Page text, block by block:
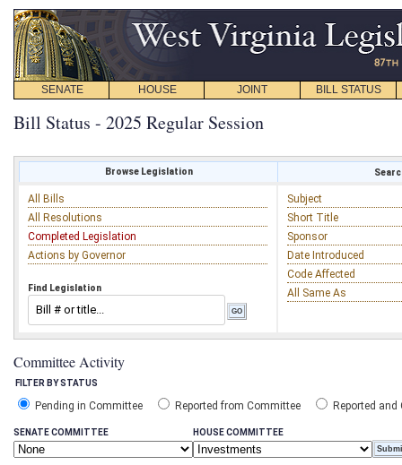
SENATE HOUSE JOINT BILL STATUS
Bill Status - 2025 Regular Session
Browse Legislation
All Bills
All Resolutions
Completed Legislation
Actions by Governor
Find Legislation
Subject
Short Title
Sponsor
Date Introduced
Code Affected
All Same As
Committee Activity
FILTER BY STATUS
Pending in Committee Reported from Committee Reported and
SENATE COMMITTEE HOUSE COMMITTEE